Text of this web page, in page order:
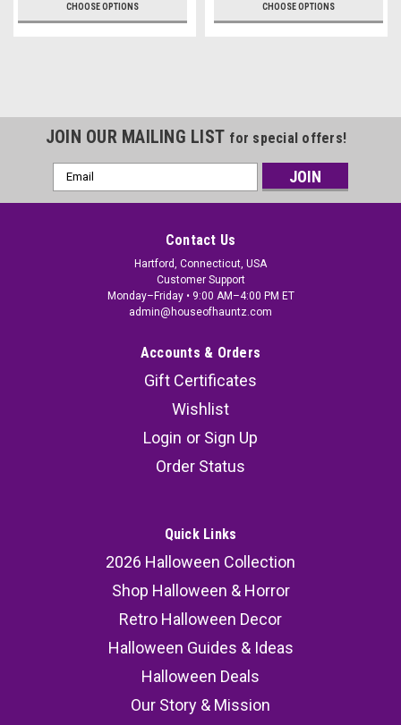
CHOOSE OPTIONS CHOOSE OPTIONS
JOIN OUR MAILING LIST for special offers!
Email
Address
Contact Us
Hartford, Connecticut, USA
Customer Support
Monday–Friday • 9:00 AM–4:00 PM ET
admin@houseofhauntz.com
Accounts & Orders
Gift Certificates
Wishlist
Login or Sign Up
Order Status
Quick Links
2026 Halloween Collection
Shop Halloween & Horror
Retro Halloween Decor
Halloween Guides & Ideas
Halloween Deals
Our Story & Mission